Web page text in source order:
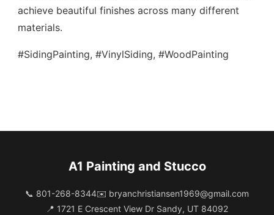
achieve beautiful finishes across many different
materials.
#SidingPainting, #VinylSiding, #WoodPainting
A1 Painting and Stucco
📞 801-268-8344✉️ bryanchristiansen1969@gmail.com
📍 1721 E Crescent View Dr Sandy, UT 84092